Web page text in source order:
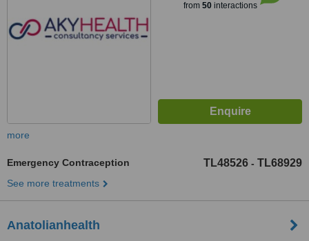
from 50interactions
more
Emergency Contraception TL48526 - TL68929
See more treatments
Anatolianhealth